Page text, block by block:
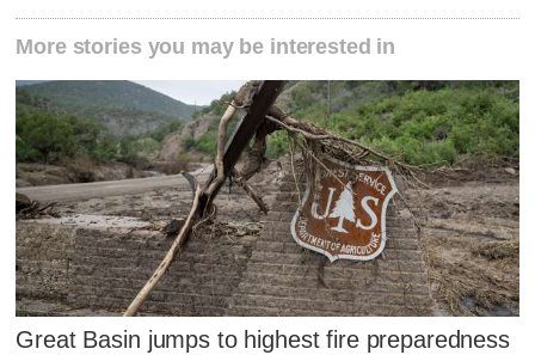
More stories you may be interested in
Great Basin jumps to highest fire preparedness